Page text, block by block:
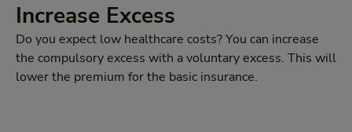
Increase Excess
Do you expect low healthcare costs? You can increase
the compulsory excess with a voluntary excess. This will
lower the premium for the basic insurance.